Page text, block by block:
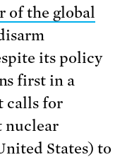
of the global
its policy
first in a
calls for
nuclear
States) to